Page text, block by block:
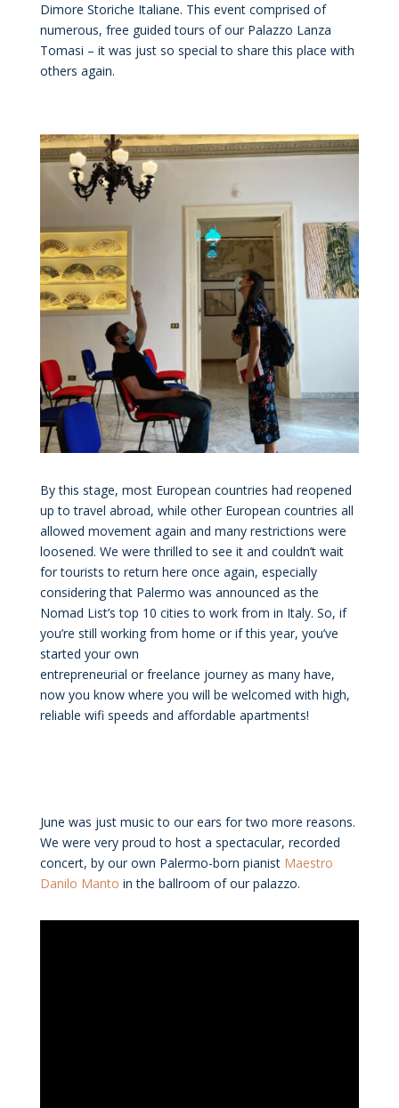
Dimore Storiche Italiane. This event comprised of
numerous, free guided tours of our Palazzo Lanza
Tomasi – it was just so special to share this place with
others again.
By this stage, most European countries had reopened
up to travel abroad, while other European countries all
allowed movement again and many restrictions were
loosened. We were thrilled to see it and couldn’t wait
for tourists to return here once again, especially
considering that Palermo was announced as the
Nomad List’s top 10 cities to work from in Italy. So, if
you’re still working from home or if this year, you’ve
started your own
entrepreneurial or freelance journey as many have,
now you know where you will be welcomed with high,
reliable wifi speeds and affordable apartments!
June was just music to our ears for two more reasons.
We were very proud to host a spectacular, recorded
concert, by our own Palermo-born pianist Maestro
Danilo Manto in the ballroom of our palazzo.